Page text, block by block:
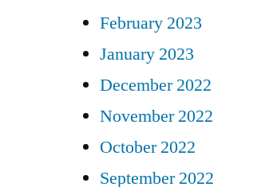
February 2023
January 2023
December 2022
November 2022
October 2022
September 2022